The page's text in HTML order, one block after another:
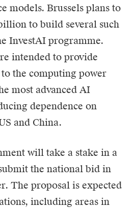
models. Brussels plans to
to build several such
InvestAI programme.
intended to provide
the computing power
most advanced AI
dependence on
and China.
will take a stake in a
the national bid in
The proposal is expected
including areas in